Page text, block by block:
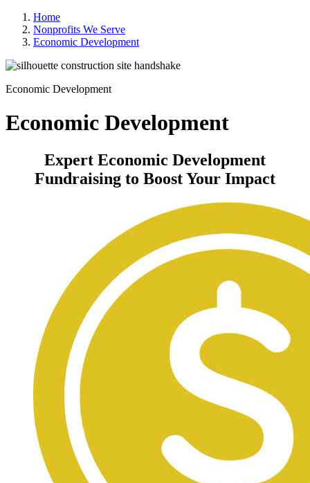
Home
Nonprofits We Serve
Economic Development
Economic Development
Economic Development
Expert Economic Development
Fundraising to Boost Your Impact